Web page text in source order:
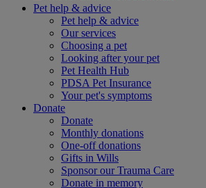
Pet help & advice
Pet help & advice
Our services
Choosing a pet
Looking after your pet
Pet Health Hub
PDSA Pet Insurance
Your pet's symptoms
Donate
Donate
Monthly donations
One-off donations
Gifts in Wills
Sponsor our Trauma Care
Donate in memory